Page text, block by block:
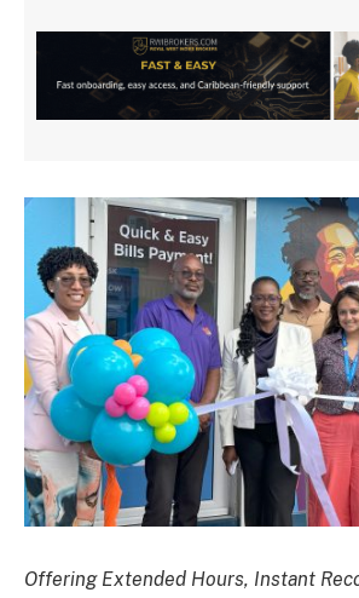
Offering Extended Hours, Instant